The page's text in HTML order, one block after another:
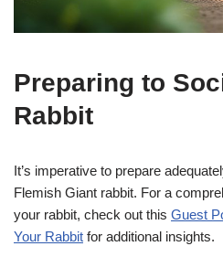
Preparing to
Rabbit
It’s imperative to prepare
Flemish Giant rabbit. For a
your rabbit, check out this Guest
Your Rabbit for additional insights.